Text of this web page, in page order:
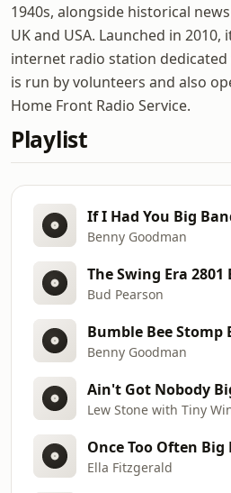
1940s, alongside historical
UK and USA. Launched in
internet radio station
is run by volunteers and also
Home Front Radio Service.
Playlist
Benny Goodman
Bud Pearson
Benny Goodman
Lew Stone with Tiny
Ella Fitzgerald